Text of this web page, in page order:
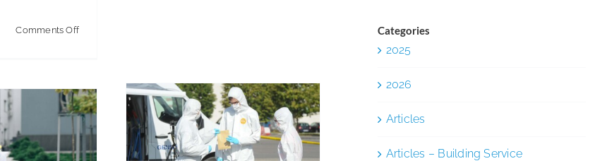
Comments Offon
Substantial
Revisions
ISSA Insights
Categories
2025
2026
Articles
Articles – Building Service